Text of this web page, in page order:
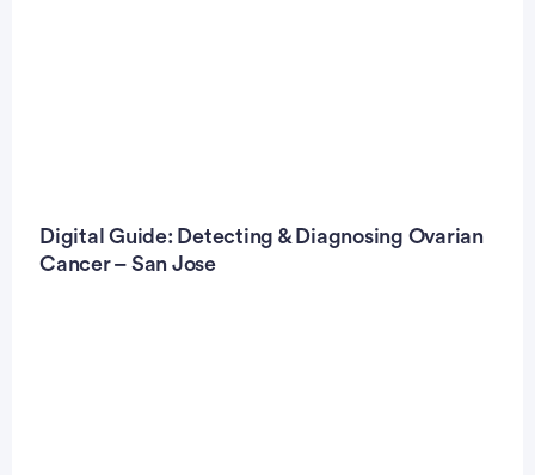
Digital Guide: Detecting & Diagnosing Ovarian
Cancer – San Jose